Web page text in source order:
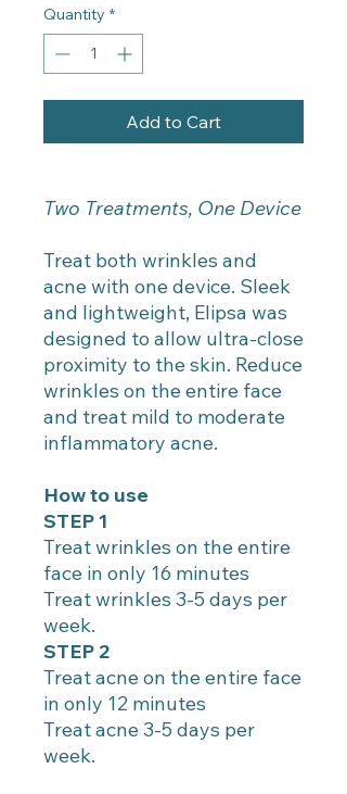
Quantity *
Add to Cart
Two Treatments, One Device
Treat both wrinkles and
acne with one device. Sleek
and lightweight, Elipsa was
designed to allow ultra-close
proximity to the skin. Reduce
wrinkles on the entire face
and treat mild to moderate
inflammatory acne.
How to use
STEP 1
Treat wrinkles on the entire
face in only 16 minutes
Treat wrinkles 3-5 days per
week.
STEP 2
Treat acne on the entire face
in only 12 minutes
Treat acne 3-5 days per
week.